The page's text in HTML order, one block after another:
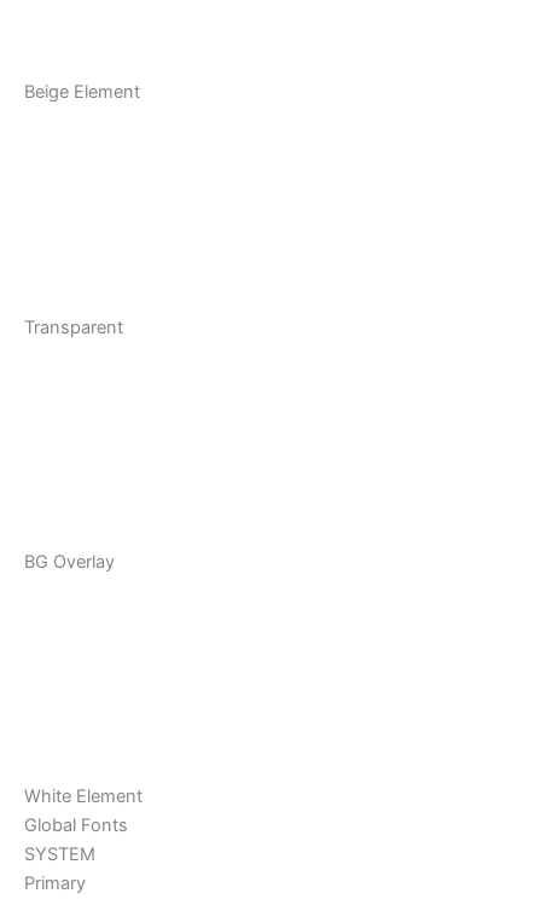
Beige Element
Transparent
BG Overlay
White Element
Global Fonts
SYSTEM
Primary